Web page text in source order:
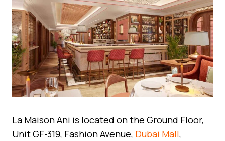
La Maison Ani is located on the Ground Floor,
Unit GF-319, Fashion Avenue, Dubai Mall,